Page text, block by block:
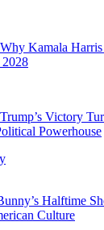
Kamala
2028
Victory
Powerhouse
Halftime
Culture